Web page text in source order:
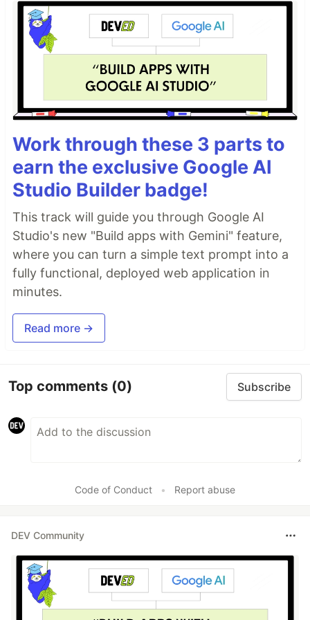
Work through these 3 parts to
earn the exclusive Google AI
Studio Builder badge!
This track will guide you through Google AI
Studio's new "Build apps with Gemini" feature,
where you can turn a simple text prompt into a
fully functional, deployed web application in
minutes.
Read more →
Top comments (0) Subscribe
Code of Conduct • Report abuse
DEV Community